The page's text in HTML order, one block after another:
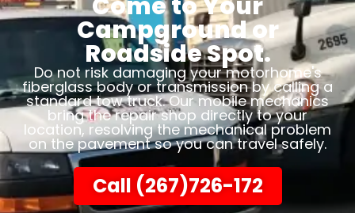
Campground or
Roadside Spot.
Do not risk damaging your motorhome's
fiberglass body or transmission by calling a
standard tow truck. Our mobile mechanics
bring the repair shop directly to your
location, resolving the mechanical problem
on the pavement so you can travel safely.
Call (267)726-172